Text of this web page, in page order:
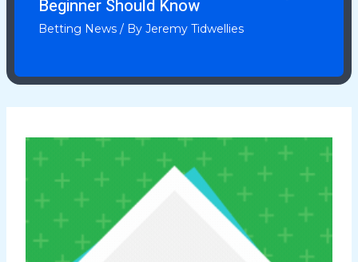
Beginner Should Know
Betting News/ By Jeremy Tidwellies